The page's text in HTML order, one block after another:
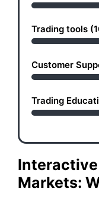
Trading tools
Customer
Trading
Interactive
Markets: